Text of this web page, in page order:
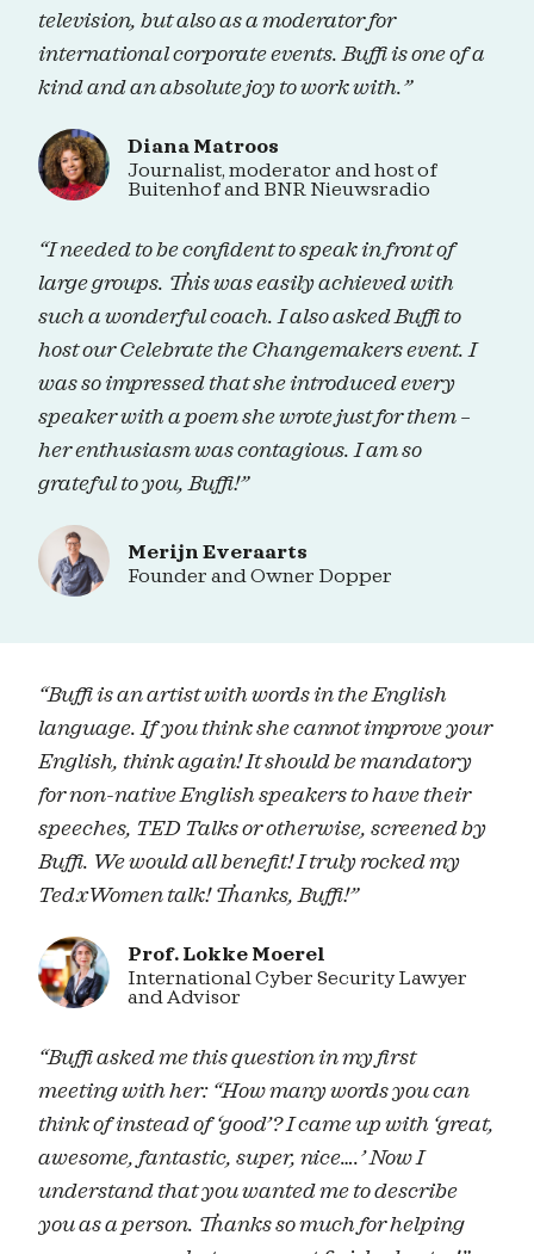
television, but also as a moderator for
international corporate events. Buffi is one of a
kind and an absolute joy to work with.”
Diana Matroos
Journalist, moderator and host of
Buitenhof and BNR Nieuwsradio
“I needed to be confident to speak in front of
large groups. This was easily achieved with
such a wonderful coach. I also asked Buffi to
host our Celebrate the Changemakers event. I
was so impressed that she introduced every
speaker with a poem she wrote just for them –
her enthusiasm was contagious. I am so
grateful to you, Buffi!”
Merijn Everaarts
Founder and Owner Dopper
“Buffi is an artist with words in the English
language. If you think she cannot improve your
English, think again! It should be mandatory
for non-native English speakers to have their
speeches, TED Talks or otherwise, screened by
Buffi. We would all benefit! I truly rocked my
TedxWomen talk! Thanks, Buffi!”
Prof. Lokke Moerel
International Cyber Security Lawyer
and Advisor
“Buffi asked me this question in my first
meeting with her: “How many words you can
think of instead of ‘good’? I came up with ‘great,
awesome, fantastic, super, nice….’ Now I
understand that you wanted me to describe
you as a person. Thanks so much for helping